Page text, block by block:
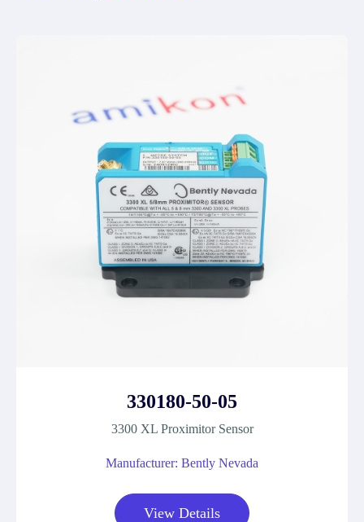
330180-50-05
3300 XL Proximitor Sensor
Manufacturer: Bently Nevada
View Details